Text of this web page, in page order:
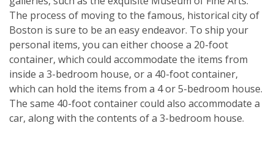
The process of moving to the famous, historical city of
Boston is sure to be an easy endeavor. To ship your
personal items, you can either choose a 20-foot
container, which could accommodate the items from
inside a 3-bedroom house, or a 40-foot container,
which can hold the items from a 4 or 5-bedroom house.
The same 40-foot container could also accommodate a
car, along with the contents of a 3-bedroom house.